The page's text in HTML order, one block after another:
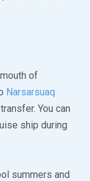
of
Narsarsuaq
You can
ship during
summers and